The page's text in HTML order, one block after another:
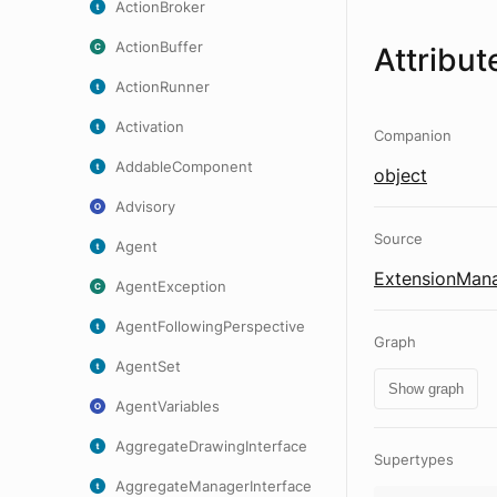
ActionBroker
ActionBuffer
ActionRunner
Activation
AddableComponent
Advisory
Agent
AgentException
AgentFollowingPerspective
AgentSet
AgentVariables
AggregateDrawingInterface
AggregateManagerInterface
Companion
object
Source
Graph
Show graph
Supertypes